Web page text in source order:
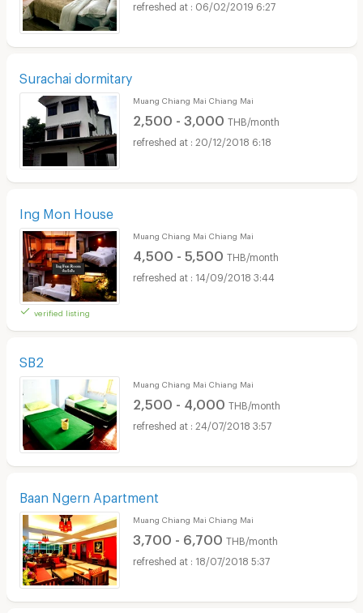
06/02/2019 6:27
Surachai dormitary
Muang Chiang Mai Chiang Mai
2,500 - 3,000 THB/month
20/12/2018 6:18
Ing Mon House
verified listing
Muang Chiang Mai Chiang Mai
4,500 - 5,500 THB/month
14/09/2018 3:44
SB2
Muang Chiang Mai Chiang Mai
2,500 - 4,000 THB/month
24/07/2018 3:57
Baan Ngern Apartment
Muang Chiang Mai Chiang Mai
3,700 - 6,700 THB/month
18/07/2018 5:37